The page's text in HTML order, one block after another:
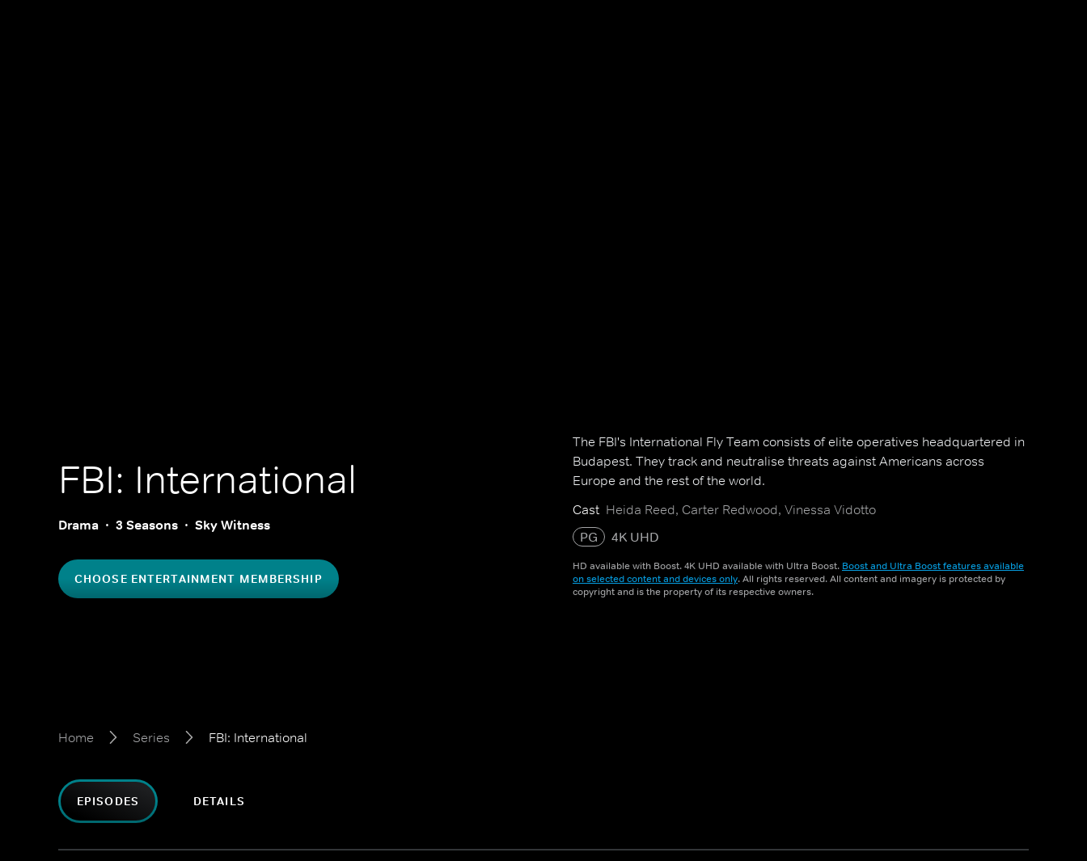
FBI: International
Drama 3 Seasons Sky Witness
CHOOSE ENTERTAINMENT MEMBERSHIP
The FBI's International Fly Team consists of elite operatives headquartered in
Budapest. They track and neutralise threats against Americans across
Europe and the rest of the world.
Cast Heida Reed, Carter Redwood, Vinessa Vidotto
PG
4K UHD
HD available with Boost. 4K UHD available with Ultra Boost. Boost and Ultra Boost features available
on selected content and devices only. All rights reserved. All content and imagery is protected by
copyright and is the property of its respective owners.
Home Series FBI: International
EPISODES DETAILS